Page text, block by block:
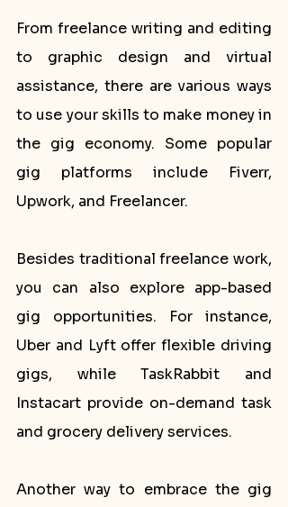
From freelance writing and editing
to graphic design and virtual
assistance, there are various ways
to use your skills to make money in
the gig economy. Some popular
gig platforms include Fiverr,
Upwork, and Freelancer.
Besides traditional freelance work,
you can also explore app-based
gig opportunities. For instance,
Uber and Lyft offer flexible driving
gigs, while TaskRabbit and
Instacart provide on-demand task
and grocery delivery services.
Another way to embrace the gig